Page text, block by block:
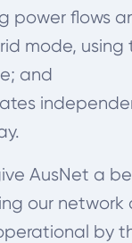
power flows
mode,
and
AusNet a
our network
by